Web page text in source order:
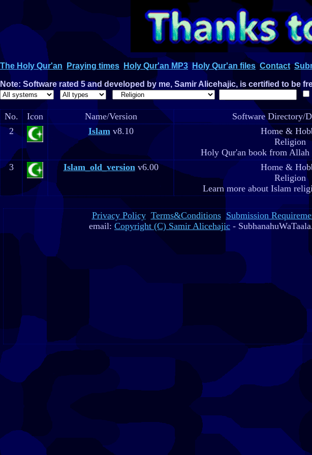
The Holy Qur'an Praying times Holy Qur'an MP3 Holy Qur'an files Contact
Note: Software rated 5 and developed by me, Samir Alicehajic, is certified to be
No. Icon Name/Version Software Directory/
2
Islamv8.10
Home &
Religion
Holy Qur'an book from
3 Islam_old_versionv6.00
Home &
Religion
Learn more about Islam
Privacy Policy Terms&Conditions Submission
email: Copyright (C) Samir Alicehajic -